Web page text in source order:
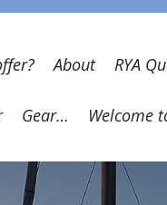
About RYA
Gear… Welcome